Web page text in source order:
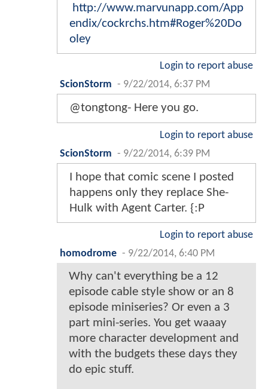
http://www.marvunapp.com/App
endix/cockrchs.htm#Roger%20Do
oley
Login to report abuse
ScionStorm - 9/22/2014, 6:37 PM
@tongtong- Here you go.
Login to report abuse
ScionStorm - 9/22/2014, 6:39 PM
I hope that comic scene I posted
happens only they replace She-
Hulk with Agent Carter. {:P
Login to report abuse
homodrome - 9/22/2014, 6:40 PM
Why can't everything be a 12
episode cable style show or an 8
episode miniseries? Or even a 3
part mini-series. You get waaay
more character development and
with the budgets these days they
do epic stuff.